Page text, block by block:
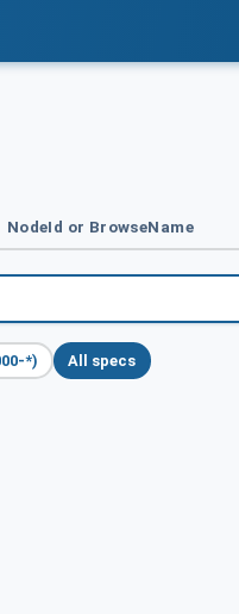
NodeId or BrowseName
*) All specs